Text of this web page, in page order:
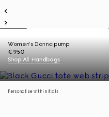
Women's Donna pump
€ 950
Shop All Handbags
Personalise with initials